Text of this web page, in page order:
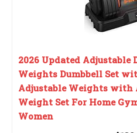
2026 Updated Adjustable
Weights Dumbbell Set
Adjustable Weights
Weight Set For Home
Women